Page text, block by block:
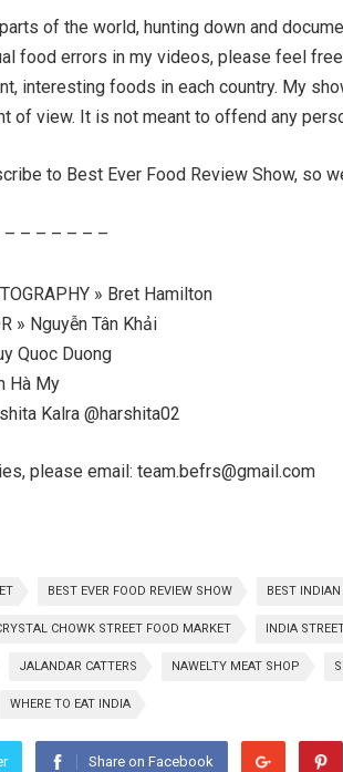
of the world, hunting down and
food errors in my videos, please feel
interesting foods in each country. My
of view. It is not meant to offend any
to Best Ever Food Review Show, so
– – – – – –
» Bret Hamilton
» Nguyễn Tân Khải
Quoc Duong
Hà My
Kalra @harshita02
please email: team.befrs@gmail.com
BEST EVER FOOD REVIEW SHOW BEST INDIAN
CHOWK STREET FOOD MARKET INDIA
JALANDAR CATTERS NAWELTY MEAT SHOP
WHERE TO EAT INDIA
Share on Facebook